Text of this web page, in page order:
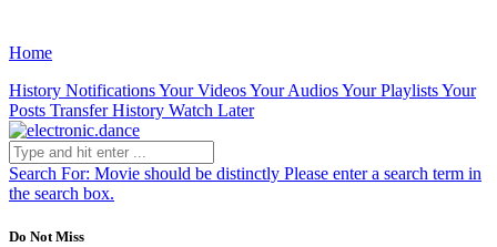
Home
History NotificationsYour VideosYour AudiosYour PlaylistsYour
Posts Transfer History Watch Later
Search For: Movie should be distinctly Please enter a search term in
the search box.
Do Not Miss